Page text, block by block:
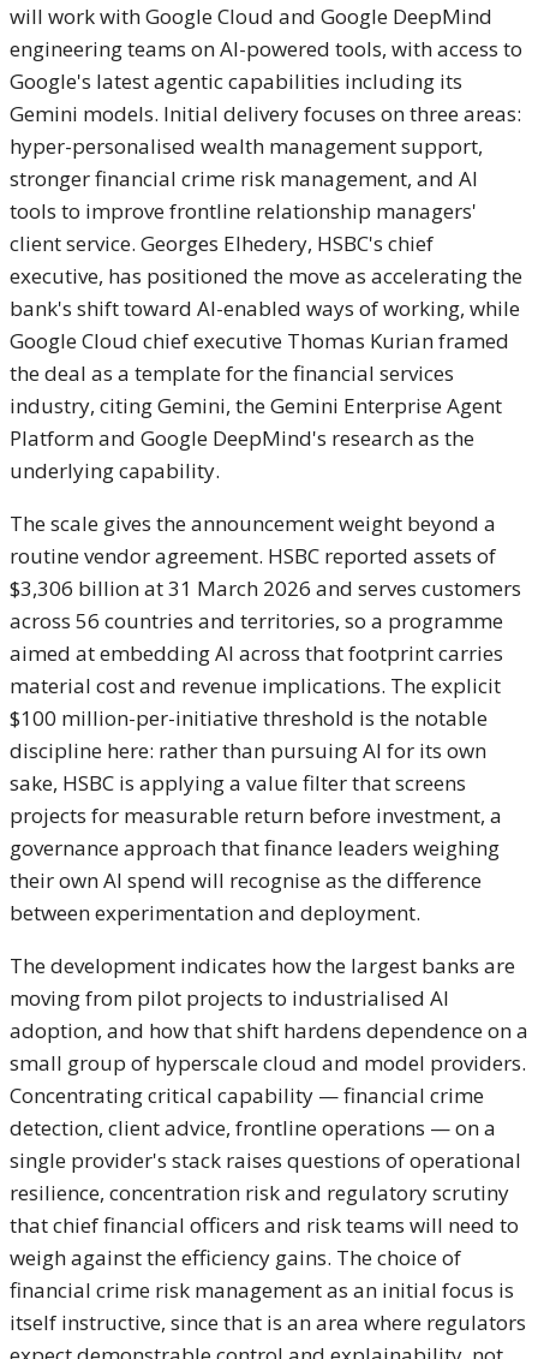
will work with Google Cloud and Google DeepMind
engineering teams on AI-powered tools, with access to
Google's latest agentic capabilities including its
Gemini models. Initial delivery focuses on three areas:
hyper-personalised wealth management support,
stronger financial crime risk management, and AI
tools to improve frontline relationship managers'
client service. Georges Elhedery, HSBC's chief
executive, has positioned the move as accelerating the
bank's shift toward AI-enabled ways of working, while
Google Cloud chief executive Thomas Kurian framed
the deal as a template for the financial services
industry, citing Gemini, the Gemini Enterprise Agent
Platform and Google DeepMind's research as the
underlying capability.
The scale gives the announcement weight beyond a
routine vendor agreement. HSBC reported assets of
$3,306 billion at 31 March 2026 and serves customers
across 56 countries and territories, so a programme
aimed at embedding AI across that footprint carries
material cost and revenue implications. The explicit
$100 million-per-initiative threshold is the notable
discipline here: rather than pursuing AI for its own
sake, HSBC is applying a value filter that screens
projects for measurable return before investment, a
governance approach that finance leaders weighing
their own AI spend will recognise as the difference
between experimentation and deployment.
The development indicates how the largest banks are
moving from pilot projects to industrialised AI
adoption, and how that shift hardens dependence on a
small group of hyperscale cloud and model providers.
Concentrating critical capability — financial crime
detection, client advice, frontline operations — on a
single provider's stack raises questions of operational
resilience, concentration risk and regulatory scrutiny
that chief financial officers and risk teams will need to
weigh against the efficiency gains. The choice of
financial crime risk management as an initial focus is
itself instructive, since that is an area where regulators